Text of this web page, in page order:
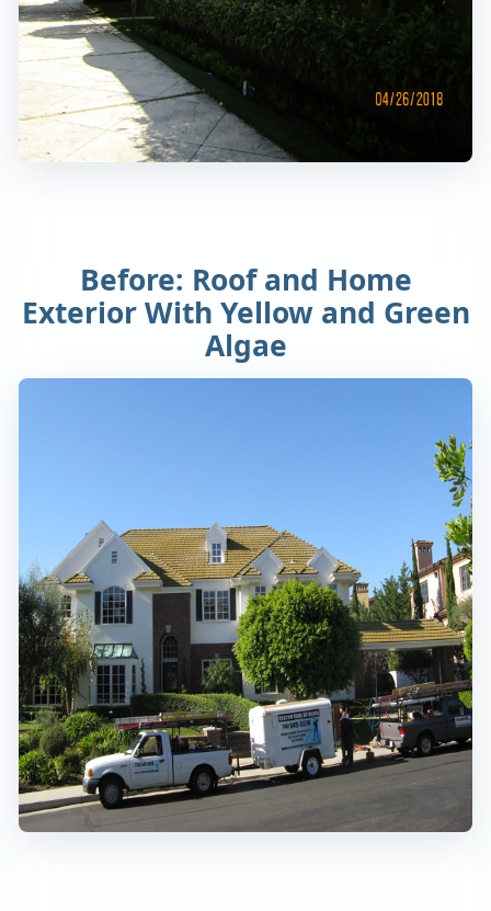
Before: Roof and Home
Exterior With Yellow and Green
Algae